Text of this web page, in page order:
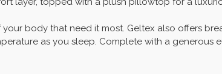
body that need it most. Geltex also offers
as you sleep. Complete with a generous